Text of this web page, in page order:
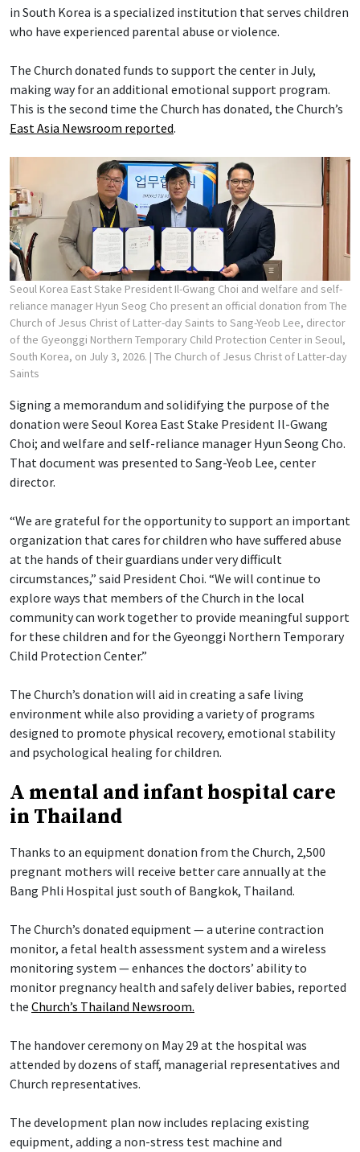
in South Korea is a specialized institution that serves children
who have experienced parental abuse or violence.
The Church donated funds to support the center in July,
making way for an additional emotional support program.
This is the second time the Church has donated, the Church’s
East Asia Newsroom reported.
Seoul Korea East Stake President Il-Gwang Choi and welfare and self-
reliance manager Hyun Seog Cho present an official donation from The
Church of Jesus Christ of Latter-day Saints to Sang-Yeob Lee, director
of the Gyeonggi Northern Temporary Child Protection Center in Seoul,
South Korea, on July 3, 2026. | The Church of Jesus Christ of Latter-day
Saints
Signing a memorandum and solidifying the purpose of the
donation were Seoul Korea East Stake President Il-Gwang
Choi; and welfare and self-reliance manager Hyun Seong Cho.
That document was presented to Sang-Yeob Lee, center
director.
“We are grateful for the opportunity to support an important
organization that cares for children who have suffered abuse
at the hands of their guardians under very difficult
circumstances,” said President Choi. “We will continue to
explore ways that members of the Church in the local
community can work together to provide meaningful support
for these children and for the Gyeonggi Northern Temporary
Child Protection Center.”
The Church’s donation will aid in creating a safe living
environment while also providing a variety of programs
designed to promote physical recovery, emotional stability
and psychological healing for children.
A mental and infant hospital care
in Thailand
Thanks to an equipment donation from the Church, 2,500
pregnant mothers will receive better care annually at the
Bang Phli Hospital just south of Bangkok, Thailand.
The Church’s donated equipment — a uterine contraction
monitor, a fetal health assessment system and a wireless
monitoring system — enhances the doctors’ ability to
monitor pregnancy health and safely deliver babies, reported
the Church’s Thailand Newsroom.
The handover ceremony on May 29 at the hospital was
attended by dozens of staff, managerial representatives and
Church representatives.
The development plan now includes replacing existing
equipment, adding a non-stress test machine and